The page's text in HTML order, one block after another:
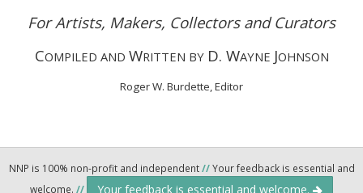
For Artists, Makers, Collectors and Curators
COMPILED AND WRITTEN BY D. WAYNE JOHNSON
Roger W. Burdette, Editor
NNP is 100% non-profit and independent//Your feedback is essential and
welcome. // Your feedback is essential and welcome.